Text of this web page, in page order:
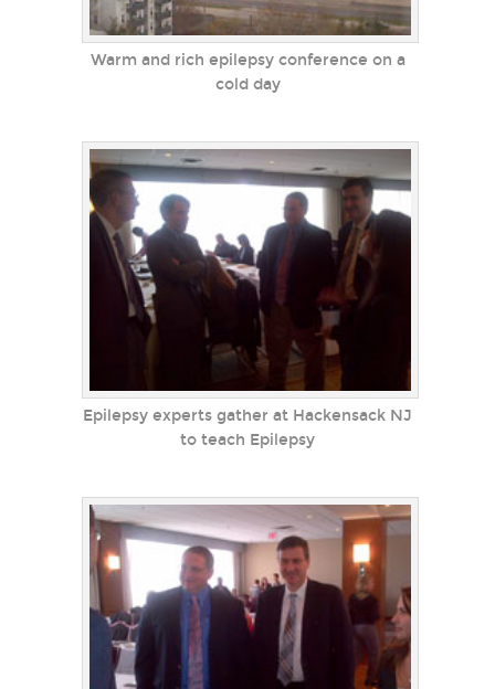
Warm and rich epilepsy conference on a
cold day
Epilepsy experts gather at Hackensack NJ
to teach Epilepsy